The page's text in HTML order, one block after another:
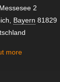
2
Bayern 81829
more